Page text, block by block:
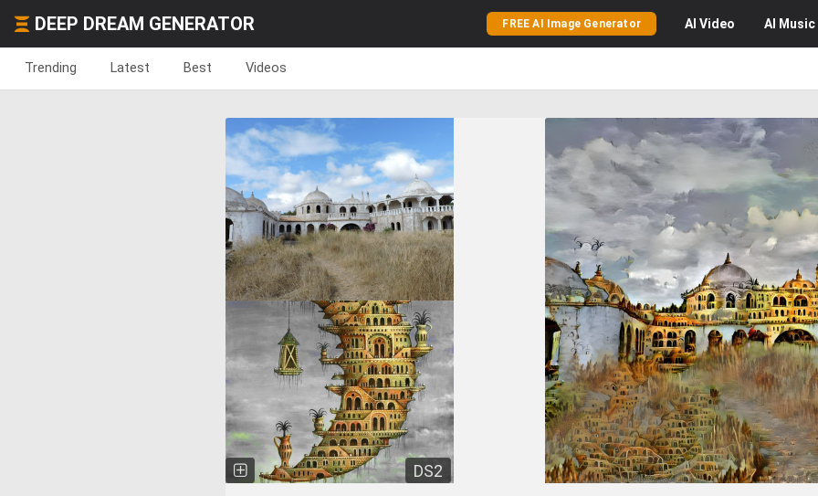
DEEP DREAM GENERATOR FREE AI Image Generator AI Video AI Music
Trending Latest Best Videos
DS2